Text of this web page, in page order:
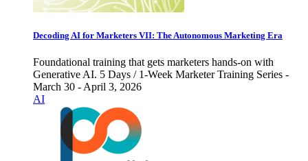
Decoding AI for Marketers VII: The Autonomous Marketing Era
Foundational training that gets marketers hands-on with
Generative AI. 5 Days / 1-Week Marketer Training Series -
March 30 - April 3, 2026
AI